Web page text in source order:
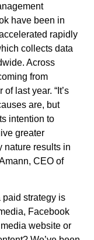
have been in
rapidly
collects data
Across
from
last year. “It’s
are, but
intention to
greater
nature results in
CEO of
paid strategy is
Facebook
website or